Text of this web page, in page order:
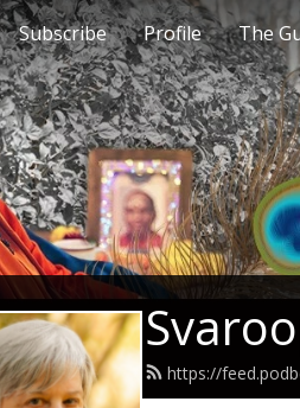
Subscribe Profile The
https://